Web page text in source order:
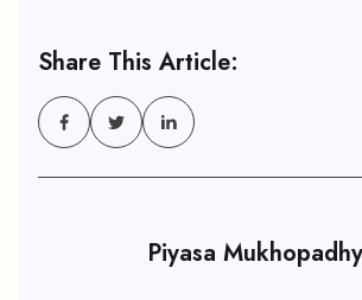
Share This Article:
Piyasa